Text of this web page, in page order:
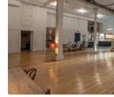
Photo
Shooting
Conference
Space Type